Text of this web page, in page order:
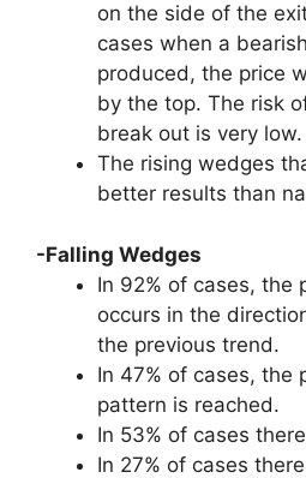
on the side of the
cases when a
produced, the price
by the top. The risk
break out is very low.
The rising wedges
better results than
-Falling Wedges
In 92% of cases, the
occurs in the
the previous trend.
In 47% of cases, the
pattern is reached.
In 53% of cases
In 27% of cases